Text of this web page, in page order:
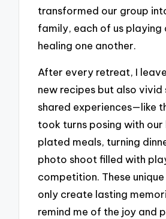
transformed our group
family, each of us playing
healing one another.
After every retreat, I
new recipes but also vivid
shared experiences—like
took turns posing with
plated meals, turning
photo shoot filled with
competition. These
only create lasting
remind me of the joy and